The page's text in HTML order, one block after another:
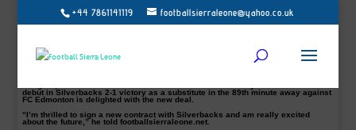
+44 7861141119 footballsierraleone@yahoo.co.uk
Abdul-rahman Bangura has signed a new contract with Atlanta Silverbacks
“The Silverbacks welcome yet another 2014 star back to Atlanta for the 2017
season! Abdul Bangura will play centre back, anchoring Atlanta’s backline.” the
debut in Silverbacks 2-1 victory as a substitute in the 89th minute away against
FC Edmonton is delighted with the new deal.
“I’m thrilled to sign a new contract with Silverbacks and am really excited
about the future,” he told footballsierraleone.net.